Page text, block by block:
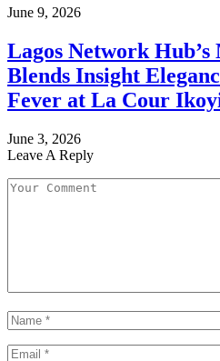
June 9, 2026
Lagos Network
Blends Insight
Fever at La Cour
June 3, 2026
Leave A Reply